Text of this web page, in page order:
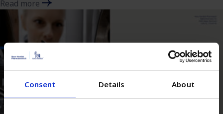
Consent Details About
Read more